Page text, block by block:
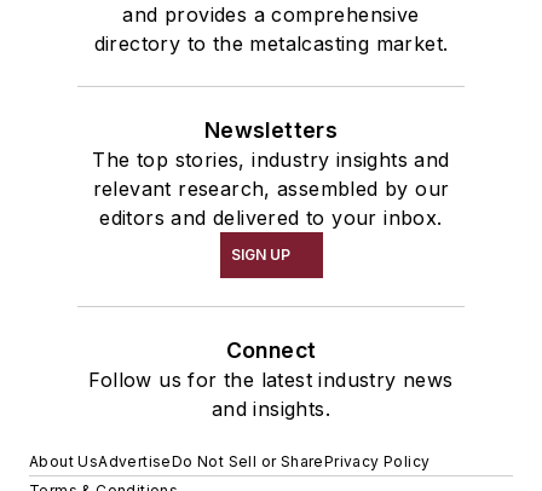
and provides a comprehensive
directory to the metalcasting market.
Newsletters
The top stories, industry insights and
relevant research, assembled by our
editors and delivered to your inbox.
SIGN UP
Connect
Follow us for the latest industry news
and insights.
About UsAdvertiseDo Not Sell or SharePrivacy Policy